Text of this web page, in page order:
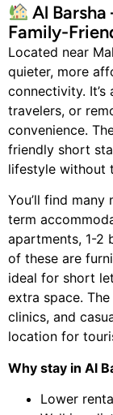
Al
Family-
Located near
quieter, more
connectivity.
travelers, or
convenience.
friendly short
lifestyle without
You’ll find
term
apartments, 1-2
of these are
ideal for short
extra space.
clinics, and
location for
Why stay in Al
Lower